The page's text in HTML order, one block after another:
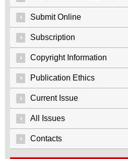
Submit Online
Subscription
Copyright Information
Publication Ethics
Current Issue
All Issues
Contacts